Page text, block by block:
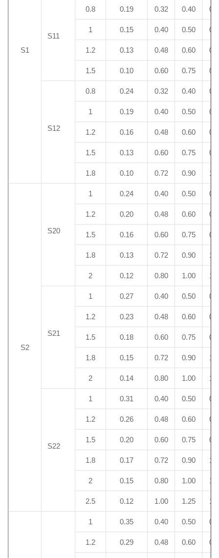
S1
S11
0.8 0.19 0.32 0.40
1 0.15 0.40 0.50
1.2 0.13 0.48 0.60
1.5 0.10 0.60 0.75
S12
0.8 0.24 0.32 0.40
1 0.19 0.40 0.50
1.2 0.16 0.48 0.60
1.5 0.13 0.60 0.75
1.8 0.10 0.72 0.90
S2
S20
1 0.24 0.40 0.50
1.2 0.20 0.48 0.60
1.5 0.16 0.60 0.75
1.8 0.13 0.72 0.90
2 0.12 0.80 1.00
S21
1 0.27 0.40 0.50
1.2 0.23 0.48 0.60
1.5 0.18 0.60 0.75
1.8 0.15 0.72 0.90
2 0.14 0.80 1.00
S22
1 0.31 0.40 0.50
1.2 0.26 0.48 0.60
1.5 0.20 0.60 0.75
1.8 0.17 0.72 0.90
2 0.15 0.80 1.00
2.5 0.12 1.00 1.25
1 0.35 0.40 0.50
1.2 0.29 0.48 0.60